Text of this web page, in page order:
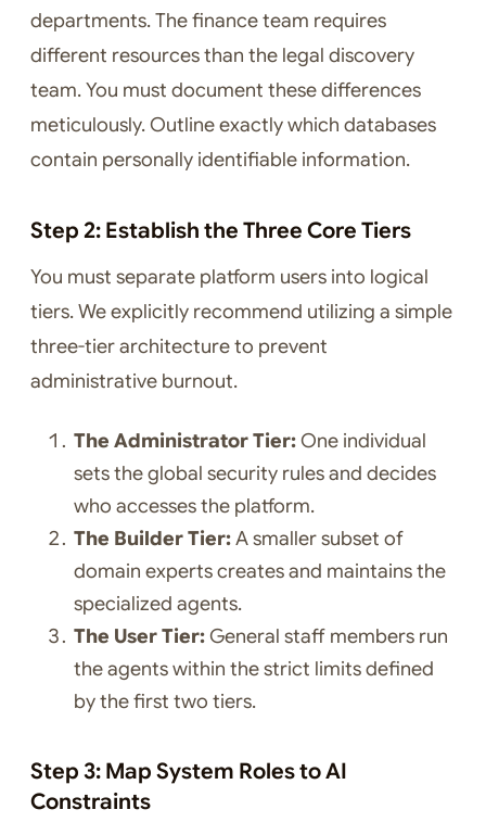
departments. The finance team requires
different resources than the legal discovery
team. You must document these differences
meticulously. Outline exactly which databases
contain personally identifiable information.
Step 2: Establish the Three Core Tiers
You must separate platform users into logical
tiers. We explicitly recommend utilizing a simple
three-tier architecture to prevent
administrative burnout.
The Administrator Tier:One individual
sets the global security rules and decides
who accesses the platform.
The Builder Tier:A smaller subset of
domain experts creates and maintains the
specialized agents.
The User Tier:General staff members run
the agents within the strict limits defined
by the first two tiers.
Step 3: Map System Roles to AI
Constraints